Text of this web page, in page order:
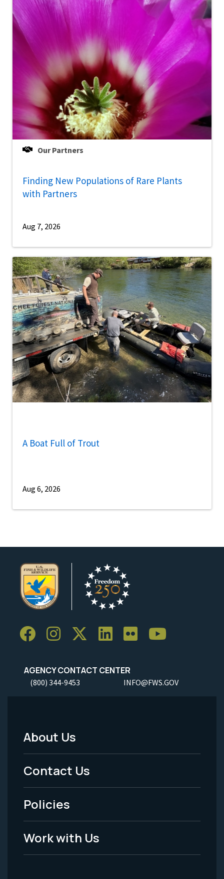
Our Partners
Finding New Populations of Rare Plants
with Partners
Aug 7, 2026
A Boat Full of Trout
Aug 6, 2026
AGENCY CONTACT CENTER
(800) 344-9453 INFO@FWS.GOV
Footer
Menu
-
Legal
About Us
Contact Us
Policies
Work with Us